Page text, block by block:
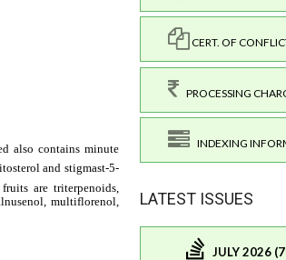
CERT. OF
PROCESSING
INDEXING
LATEST ISSUES
JULY 2026